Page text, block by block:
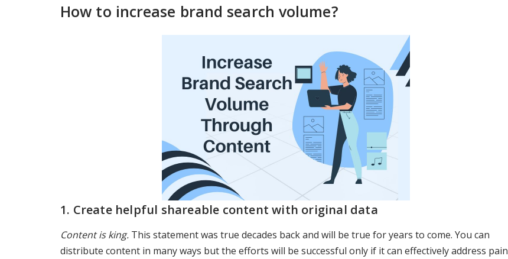
How to increase brand search volume?
1. Create helpful shareable content with original data
Content is king. This statement was true decades back and will be true for years to come. You can
distribute content in many ways but the efforts will be successful only if it can effectively address pain